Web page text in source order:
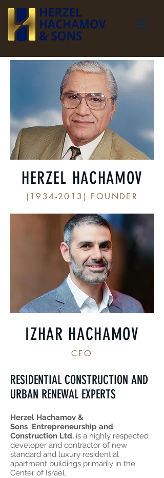
(1934-2013) FOUNDER
HERZEL HACHAMOV
IZHAR HACHAMOV
CEO
Herzel Hachamov &
Sons Entrepreneurship and
Construction Ltd. is a highly respected
developer and contractor of new
standard and luxury residential
apartment buildings primarily in the
Center of Israel.
RESIDENTIAL CONSTRUCTION AND
URBAN RENEWAL EXPERTS